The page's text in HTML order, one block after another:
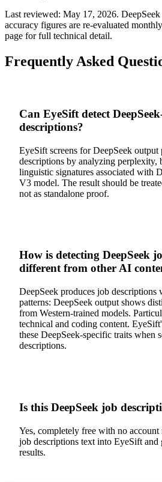
Last reviewed: May 17, 2026. DeepSeek
accuracy figures are re-evaluated
page for full technical detail.
Frequently Asked
Can EyeSift detect
descriptions?
EyeSift screens for DeepSeek output
descriptions by analyzing perplexity,
linguistic signatures associated with
V3 model. The result should be
not as standalone proof.
How is detecting DeepSeek
different from other AI
DeepSeek produces job descriptions
patterns: DeepSeek output shows
from Western-trained models.
technical and coding content.
these DeepSeek-specific traits when
descriptions.
Is this DeepSeek job
Yes, completely free with no account
job descriptions text into EyeSift and
results.